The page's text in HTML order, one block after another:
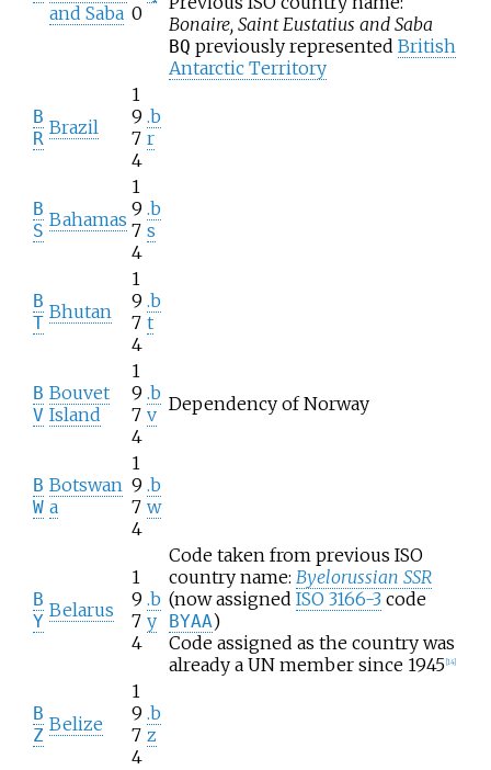
and Saba 0
Bonaire, Saint Eustatius and Saba
BQ previously represented British
Antarctic Territory
B
R
Brazil
1
9
7
4
.b
r
B
S
Bahamas
1
9
7
4
.b
s
B
T
Bhutan
1
9
7
4
.b
t
B
V
Bouvet
Island
1
9
7
4
.b
v Dependency of Norway
B
W
Botswan
a
1
9
7
4
.b
w
B
Y
Belarus
1
9
7
4
.b
y
Code taken from previous ISO
country name: Byelorussian SSR
(now assigned ISO 3166-3 code
BYAA)
Code assigned as the country was
already a UN member since 1945 14]
B
Z
Belize
1
9
7
4
.b
z